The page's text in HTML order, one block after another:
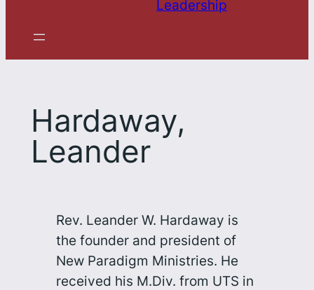
Leadership
Hardaway,
Leander
Rev. Leander W. Hardaway is
the founder and president of
New Paradigm Ministries. He
received his M.Div. from UTS in